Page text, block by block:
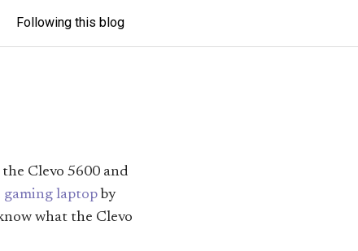
Following this blog
Clevo 5600 and
gaming laptop by
what the Clevo